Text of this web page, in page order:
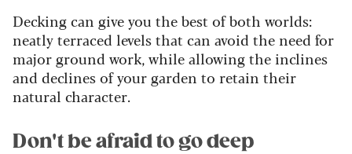
Decking can give you the best of both worlds:
neatly terraced levels that can avoid the need for
major ground work, while allowing the inclines
and declines of your garden to retain their
natural character.
Don't be afraid to go deep